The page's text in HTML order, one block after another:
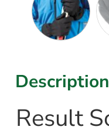
Description
Result